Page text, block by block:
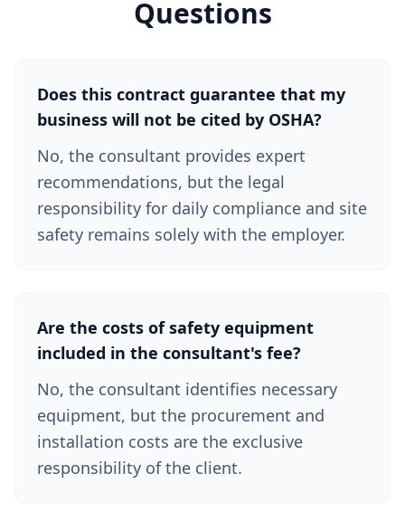
Questions
Does this contract guarantee that my
business will not be cited by OSHA?
No, the consultant provides expert
recommendations, but the legal
responsibility for daily compliance and site
safety remains solely with the employer.
Are the costs of safety equipment
included in the consultant's fee?
No, the consultant identifies necessary
equipment, but the procurement and
installation costs are the exclusive
responsibility of the client.